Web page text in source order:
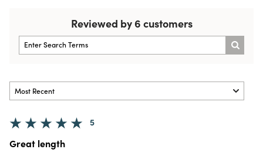
Reviewed by 6 customers
5
Great length